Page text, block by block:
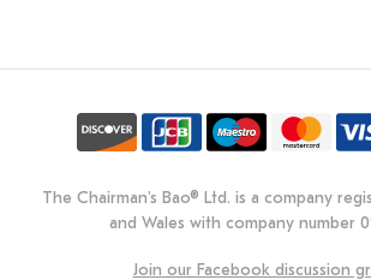
The Chairman's Bao® Ltd. is a company
and Wales with company number
Join our Facebook discussion